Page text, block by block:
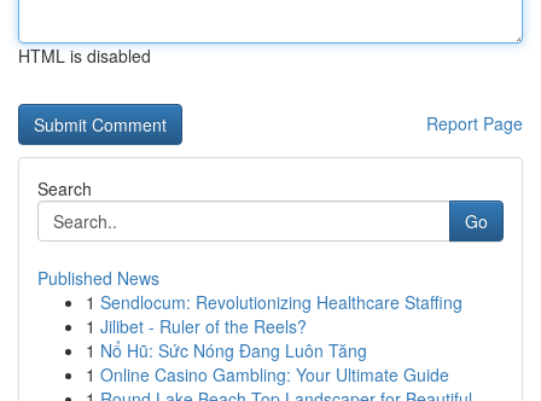
HTML is disabled
Report Page
Search
Go
Published News
1 Sendlocum: Revolutionizing Healthcare Staffing
1 Jilibet - Ruler of the Reels?
1 Nổ Hũ: Sức Nóng Đang Luôn Tăng
1 Online Casino Gambling: Your Ultimate Guide